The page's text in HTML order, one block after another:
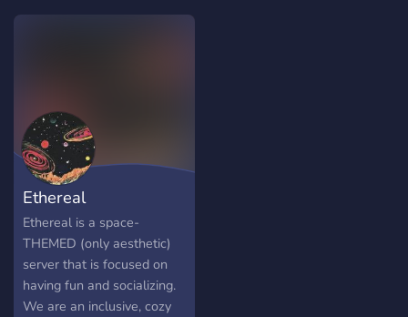
Ethereal
Ethereal is a space-
THEMED (only aesthetic)
server that is focused on
having fun and socializing.
We are an inclusive, cozy